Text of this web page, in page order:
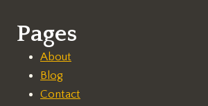
Pages
About
Blog
Contact